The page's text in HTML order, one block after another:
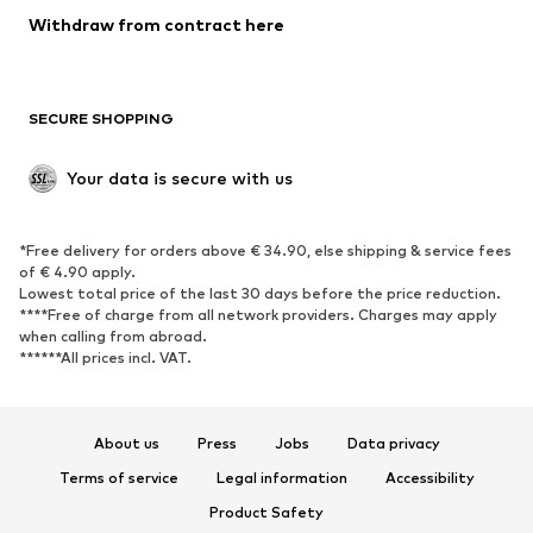
Blazers
Jumpsuits & playsuits
Upcycling
SHOES
Sneakers
Ankle boots
High heels
Boots
Sandals
Low shoes
Sports shoes
Withdraw from contract here
SECURE SHOPPING
Your data is secure with us
*Free delivery for orders above € 34.90, else shipping & service fees
of € 4.90 apply.
Lowest total price of the last 30 days before the price reduction.
****Free of charge from all network providers. Charges may apply
when calling from abroad.
******All prices incl. VAT.
About us Press Jobs
Data privacy
Terms of service
Legal information
Accessibility
Product Safety